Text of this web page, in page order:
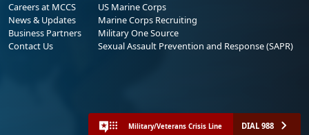
Careers at MCCS
News & Updates
Business Partners
Contact Us
US Marine Corps
Marine Corps Recruiting
Military One Source
Sexual Assault Prevention and Response (SAPR)
Military/Veterans Crisis Line DIAL 988